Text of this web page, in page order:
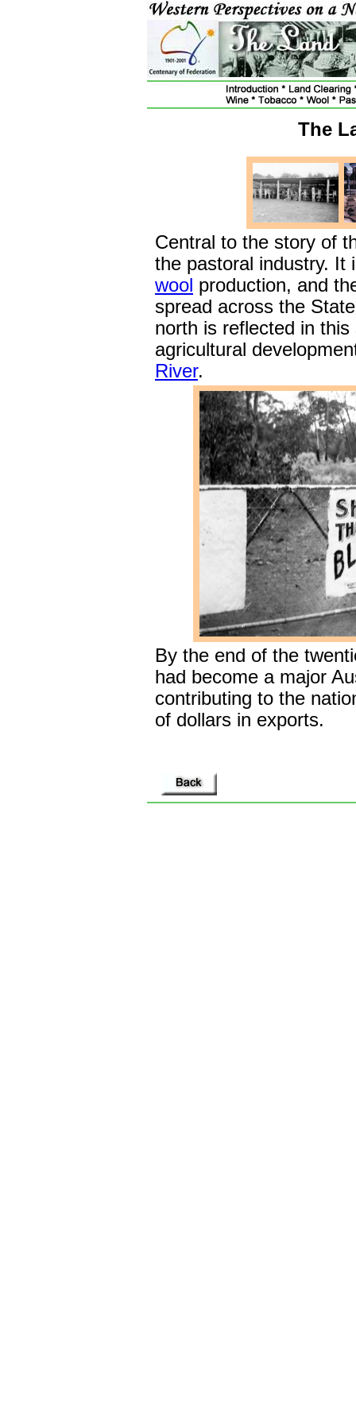
The
Central to the story of
the pastoral industry. It
wool production, and
spread across the
north is reflected in
agricultural
River.
By the end of the
had become a major
contributing to the
of dollars in exports.